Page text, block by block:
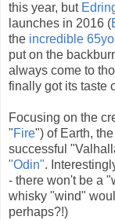
this year, but
launches in 2016 (
the incredible
put on the
always come to
finally got its taste
Focusing on the
"Fire") of Earth,
successful
"Odin".
- there won't be a
whisky "wind"
perhaps?!)